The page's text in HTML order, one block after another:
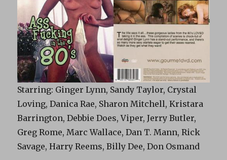
Starring: Ginger Lynn, Sandy Taylor, Crystal
Loving, Danica Rae, Sharon Mitchell, Kristara
Barrington, Debbie Does, Viper, Jerry Butler,
Greg Rome, Marc Wallace, Dan T. Mann, Rick
Savage, Harry Reems, Billy Dee, Don Osmand